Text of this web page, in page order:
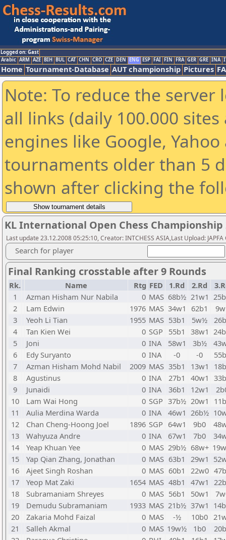
Logged on: Gast
Arabic ARM AZE BIH BUL CAT CHN CRO CZE DEN ENG ESP FAI FIN FRA GER GRE INA
Home Tournament-Database AUT championship Pictures
Note: To reduce the
all links (daily 100.000
engines like Google,
tournaments older than 5
shown after clicking the
KL International Open Chess Championship
Last update 23.12.2008 05:25:10, Creator: INTCHESS ASIA,Last Upload: JAPFA
Search for player
Final Ranking crosstable after 9 Rounds
Rk. Name Rtg FED 1.Rd 2.Rd
1
Azman Hisham Nur Nabila 0 MAS 68b½ 21w1
2
Lam Edwin 1976 MAS 34w1 62b1
3
Yeoh Li Tian 1955 MAS 53b1 5w½
4
Tan Kien Wei 0 SGP 55b1 38w1
5
Joni 0 INA 58w1 3b½
6
Edy Suryanto 0 INA -0 -0
7
Azman Hisham Mohd Nabil 2009 MAS 35b1 13w1
8
Agustinus 0 INA 27b1 40w1
9
Junaidi 0 INA 36b1 12w1
10
Lam Wai Hong 0 SGP 37b½ 20w1
11
Aulia Merdina Warda 0 INA 46w1 26b½
12
Chan Cheng-Hoong Joel 1896 SGP 64w1 9b0
13
Wahyuza Andre 0 INA 67w1 7b0
14
Yeap Khuan Yee 0 MAS 29b½ 68w+
15
Yap Qian Zhang, Jonathan 0 MAS 63b1 29w1
16
Ajeet Singh Roshan 0 MAS 60b1 22w0
17
Yeop Mat Zaki 1654 MAS 48b1 47w1
18
Subramaniam Shreyes 0 MAS 56b1 50w1
19
Demudu Subramaniam 1933 MAS 21b½ 37w1
20
Zakaria Mohd Faizal 0 MAS -½ 10b0
21
Salleh Akmal 0 MAS 19w½ 1b0